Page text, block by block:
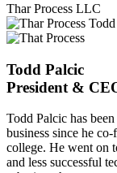
Thar Process LLC
Todd Palcic
President &
Todd Palcic has
business since he
college. He went on
and less successful